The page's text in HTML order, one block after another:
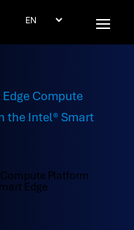
Compute Platform
Edge